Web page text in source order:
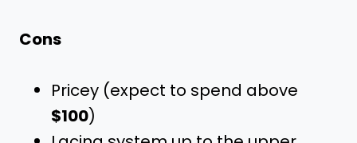
Cons
Pricey (expect to spend above
$100)